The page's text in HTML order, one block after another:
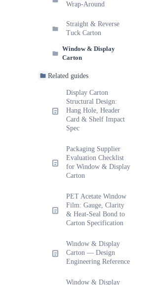
Wrap-Around
Straight & Reverse
Tuck Carton
Window & Display
Carton
Related guides
Display Carton
Structural Design:
Hang Hole, Header
Card & Shelf Impact
Spec
Packaging Supplier
Evaluation Checklist
for Window & Display
Carton
PET Acetate Window
Film: Gauge, Clarity
& Heat-Seal Bond to
Carton Specification
Window & Display
Carton — Design
Engineering Reference
Window & Display